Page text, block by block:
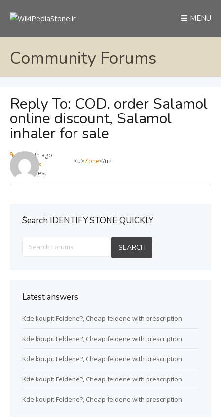
MENU
Community Forums
Reply To: COD. order Salamol
online discount, Salamol
inhaler for sale
1 month ago
max
Guest
<u>Zone</u>
ُSearch IDENTIFY STONE QUICKLY
Latest answers
Kde koupit Feldene?, Cheap feldene with prescription
Kde koupit Feldene?, Cheap feldene with prescription
Kde koupit Feldene?, Cheap feldene with prescription
Kde koupit Feldene?, Cheap feldene with prescription
Kde koupit Feldene?, Cheap feldene with prescription